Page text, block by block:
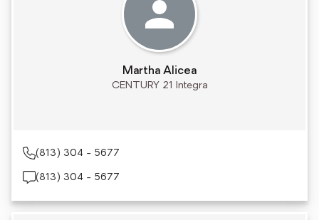
Martha Alicea
CENTURY 21 Integra
(813) 304 - 5677
(813) 304 - 5677